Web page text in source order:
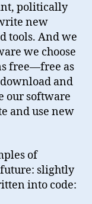
politically
new
tools. And we
we choose
free—free as
and
our software
and use new
of
slightly
into code: